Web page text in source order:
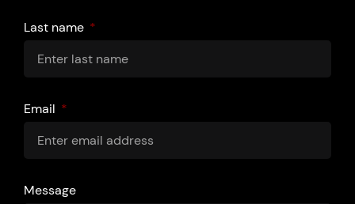
Last name
Email
Message